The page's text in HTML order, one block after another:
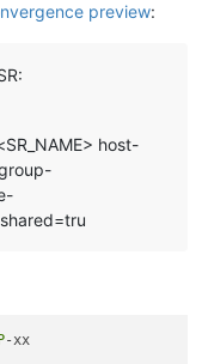
preview:
host-